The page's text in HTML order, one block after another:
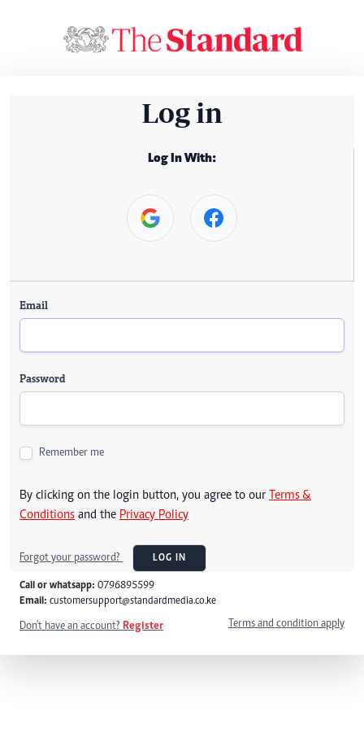
Log in
Log In With:
Email
Password
Remember me
By clicking on the login button, you agree to our Terms &
Conditions and the Privacy Policy
Forgot your password? LOG IN
Call or whatsapp: 0796895599
Email: customersupport@standardmedia.co.ke
Don't have an account? Register Terms and condition apply